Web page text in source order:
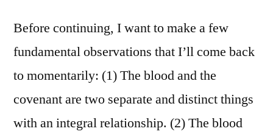
Before continuing, I want to make a few
fundamental observations that I’ll come back
to momentarily: (1) The blood and the
covenant are two separate and distinct things
with an integral relationship. (2) The blood